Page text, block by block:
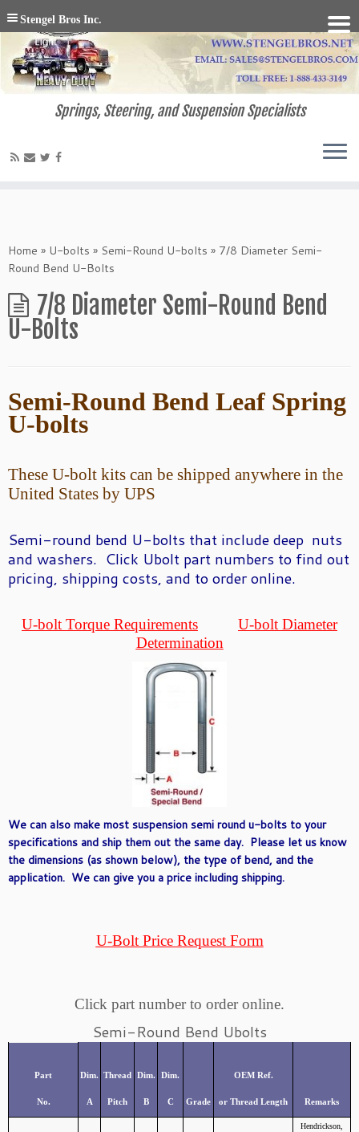
Springs, Steering, and Suspension Specialists
Home » U-bolts » Semi-Round U-bolts » 7/8 Diameter Semi-
Round Bend U-Bolts
7/8 Diameter Semi-Round Bend
U-Bolts
Semi-Round Bend Leaf Spring
U-bolts
These U-bolt kits can be shipped anywhere in the
United States by UPS
Semi-round bend U-bolts that include deep nuts
and washers. Click Ubolt part numbers to find out
pricing, shipping costs, and to order online.
U-bolt Torque Requirements
U-bolt Diameter
Determination
We can also make most suspension semi round u-bolts to your
specifications and ship them out the same day. Please let us know
the dimensions (as shown below), the type of bend, and the
application. We can give you a price including shipping.
U-Bolt Price Request Form
Click part number to order online.
Semi-Round Bend Ubolts
Part Dim. Thread Dim. Dim.
Grade
OEM Ref.
Remarks
No. A Pitch B C or Thread Length
Hendrickson,
Stengel Bros Inc.